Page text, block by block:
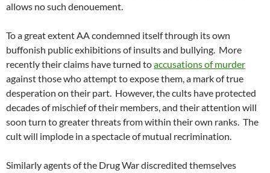
allows no such denouement.
To a great extent AA condemned itself through its own
buffonish public exhibitions of insults and bullying. More
recently their claims have turned toaccusations of murder
against those who attempt to expose them, a mark of true
desperation on their part. However, the cults have protected
decades of mischief of their members, and their attention will
soon turn to greater threats from within their own ranks. The
cult will implode in a spectacle of mutual recrimination.
Similarly agents of the Drug War discredited themselves